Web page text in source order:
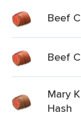
Beef
Beef
Mary
Hash